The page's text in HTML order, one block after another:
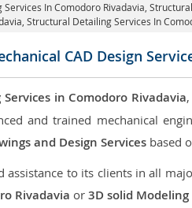
Services In Comodoro Rivadavia ,
Structural Detailing Services In
CAD Design
in Comodoro Rivadavia
and trained mechanical
and Design Services based
to its clients in all
Rivadavia or3D solid